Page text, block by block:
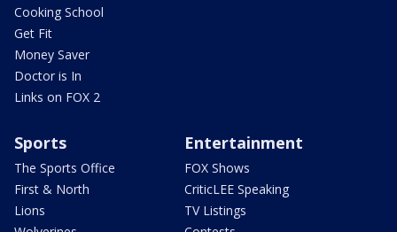
Cooking School
Get Fit
Money Saver
Doctor is In
Links on FOX 2
Sports
The Sports Office
First & North
Lions
Entertainment
FOX Shows
CriticLEE Speaking
TV Listings